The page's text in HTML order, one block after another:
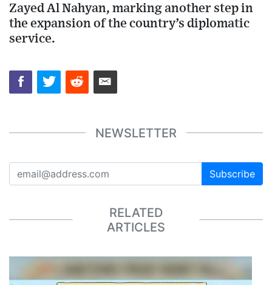
Zayed Al Nahyan, marking another step in
the expansion of the country’s diplomatic
service.
NEWSLETTER
Subscribe
RELATED
ARTICLES